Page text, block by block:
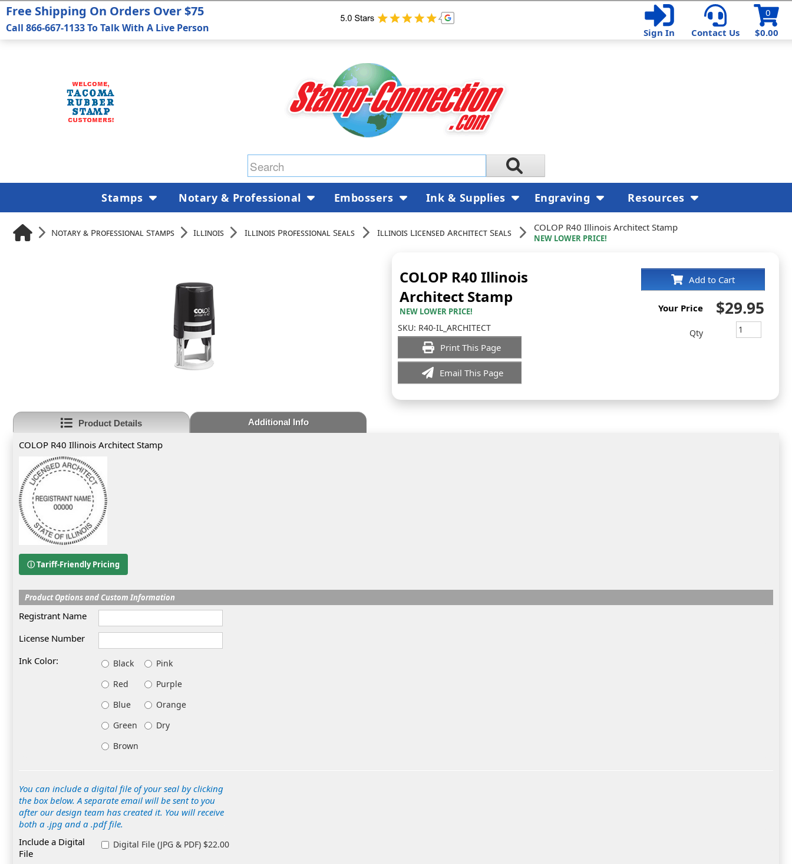
$0.00
0
Sign In
Contact Us
Notary & Professional Stamps Illinois Illinois Professional Seals Illinois Licensed Architect Seals COLOP R40 Illinois Architect Stamp
NEW LOWER PRICE!
COLOP R40 Illinois
Architect Stamp
NEW LOWER PRICE!
SKU: R40-IL_ARCHITECT
Print This Page
Email This Page
Add to Cart
Your Price $29.95
Qty
Product Details Additional Info
COLOP R40 Illinois Architect Stamp
ⓘ Tariff-Friendly Pricing
Product Options and Custom Information
Registrant Name
License Number
Ink Color:
Black
Pink
Red
Purple
Blue
Orange
Green
Dry
Brown
You can include a digital file of your seal by clicking
the box below. A separate email will be sent to you
after our design team has created it. You will receive
both a .jpg and a .pdf file.
Include a Digital
File
Digital File (JPG & PDF) $22.00
Free Shipping On Orders Over $75
Call 866-667-1133 To Talk With A Live Person
Stamps Notary & Professional Embossers Ink & Supplies Engraving Resources